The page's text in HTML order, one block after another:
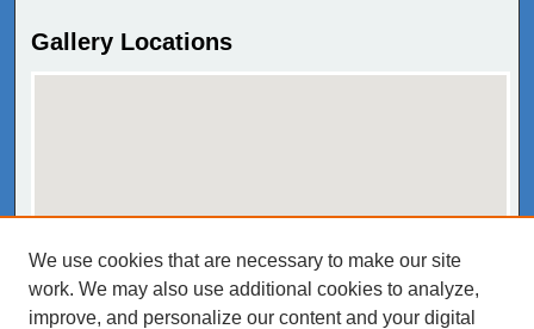
Gallery Locations
View gallery on map
We use cookies that are necessary to make our site
work. We may also use additional cookies to analyze,
improve, and personalize our content and your digital